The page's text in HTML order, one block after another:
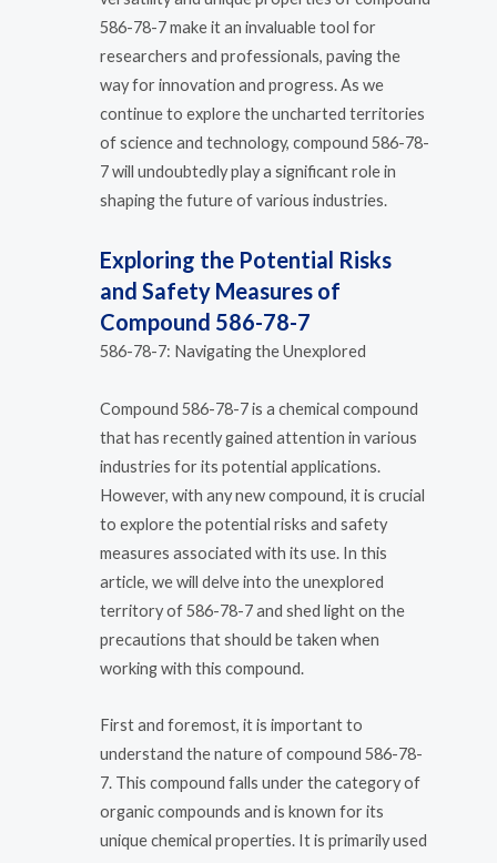
586-78-7 make it an invaluable tool for
researchers and professionals, paving the
way for innovation and progress. As we
continue to explore the uncharted territories
of science and technology, compound 586-78-
7 will undoubtedly play a significant role in
shaping the future of various industries.
Exploring the Potential Risks
and Safety Measures of
Compound 586-78-7
586-78-7: Navigating the Unexplored
Compound 586-78-7 is a chemical compound
that has recently gained attention in various
industries for its potential applications.
However, with any new compound, it is crucial
to explore the potential risks and safety
measures associated with its use. In this
article, we will delve into the unexplored
territory of 586-78-7 and shed light on the
precautions that should be taken when
working with this compound.
First and foremost, it is important to
understand the nature of compound 586-78-
7. This compound falls under the category of
organic compounds and is known for its
unique chemical properties. It is primarily used